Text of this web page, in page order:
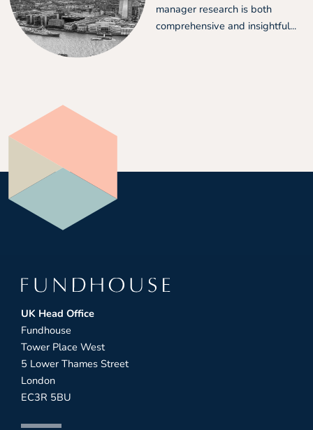
manager research is both
comprehensive and insightful...
UK Head Office
Fundhouse
Tower Place West
5 Lower Thames Street
London
EC3R 5BU